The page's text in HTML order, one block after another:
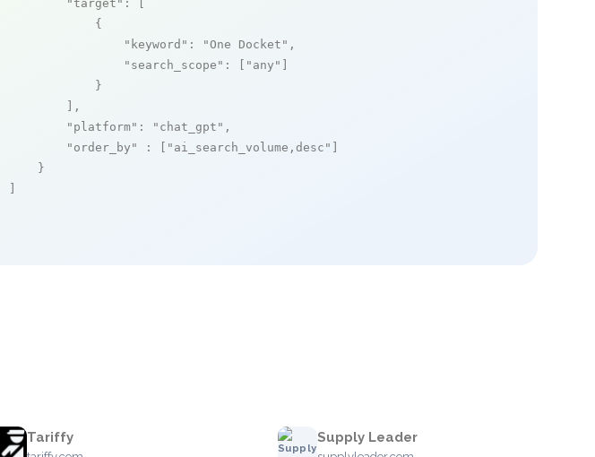
"target" : [
            {
"keyword" : "One Docket" ,
"search_scope" : [ "any"
            }
        ],
"platform" : "chat_gpt" ,
"order_by"
: [ "ai_search_volume,desc"
    }
Tariffy Supply Leader